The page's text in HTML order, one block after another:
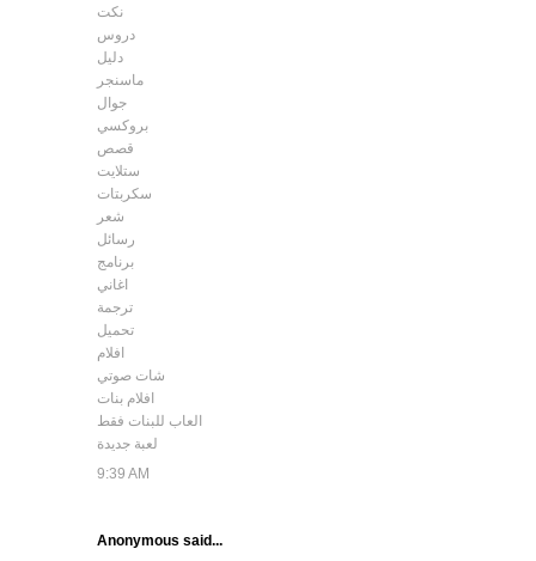
نكت
دروس
دليل
ماسنجر
جوال
بروكسي
قصص
ستلايت
سكربتات
شعر
رسائل
برنامج
اغاني
ترجمة
تحميل
افلام
شات صوتي
افلام بنات
العاب للبنات فقط
لعبة جديدة
9:39 AM
Anonymous said...